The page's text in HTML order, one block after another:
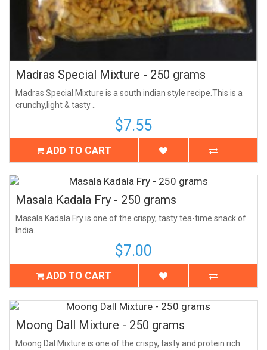
Madras Special Mixture - 250 grams
Madras Special Mixture is a south indian style recipe.This is a
crunchy,light & tasty ..
$7.55
ADD TO CART
Masala Kadala Fry - 250 grams
Masala Kadala Fry is one of the crispy, tasty tea-time snack of
India...
$7.00
ADD TO CART
Moong Dall Mixture - 250 grams
Moong Dal Mixture is one of the crispy, tasty and protein rich